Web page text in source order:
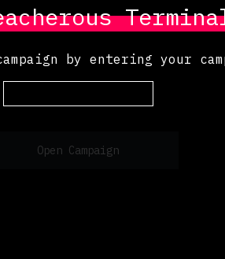
by entering your
Open Campaign